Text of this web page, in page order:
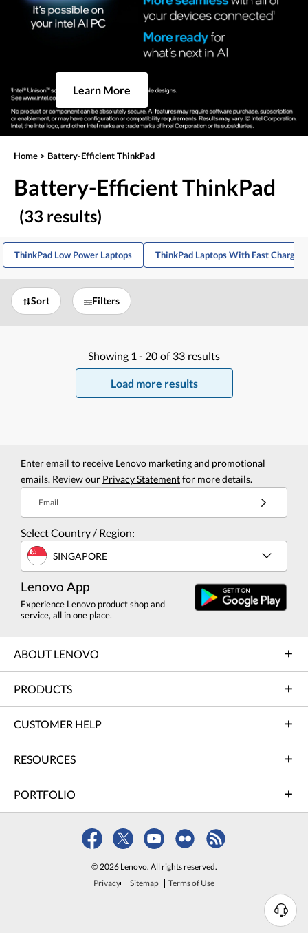
Learn More
Home > Battery-Efficient ThinkPad
Battery-Efficient ThinkPad
(33 results)
ThinkPad Low Power Laptops ThinkPad Laptops With Fast Charging
Sort Filters
Showing 1 - 20 of 33 results
Load more results
Enter email to receive Lenovo marketing and promotional
emails. Review our Privacy Statementfor more details.
Email
Select Country / Region:
SINGAPORE
Lenovo App
Experience Lenovo product shop and
service, all in one place.
ABOUT LENOVO
PRODUCTS
CUSTOMER HELP
RESOURCES
PORTFOLIO
© 2026 Lenovo. All rights reserved.
Privacy
Sitemap Terms of Use